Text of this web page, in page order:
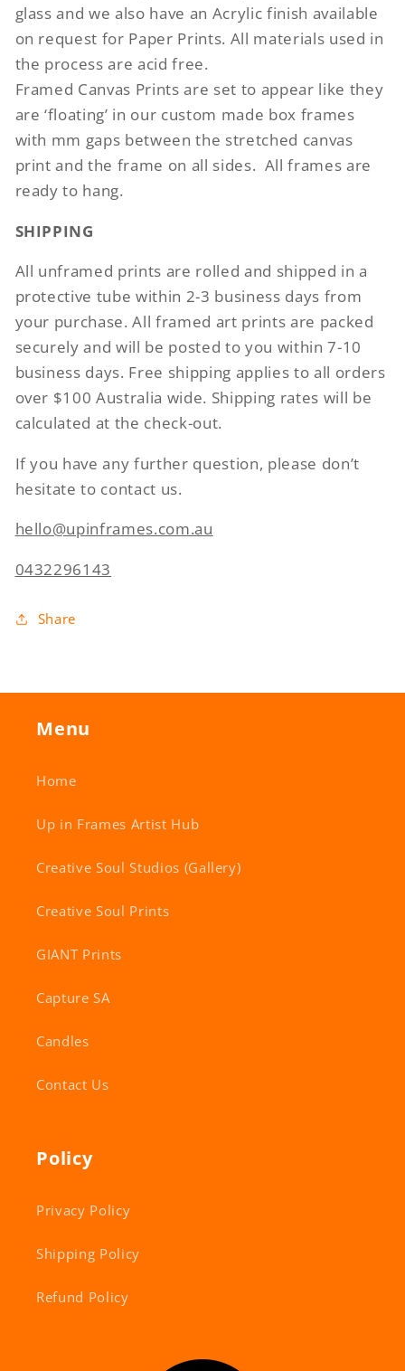
glass and we also have an Acrylic finish available
on request for Paper Prints. All materials used in
the process are acid free.
Framed Canvas Prints are set to appear like they
are ‘floating’ in our custom made box frames
with mm gaps between the stretched canvas
print and the frame on all sides. All frames are
ready to hang.
SHIPPING
All unframed prints are rolled and shipped in a
protective tube within 2-3 business days from
your purchase. All framed art prints are packed
securely and will be posted to you within 7-10
business days. Free shipping applies to all orders
over $100 Australia wide. Shipping rates will be
calculated at the check-out.
If you have any further question, please don’t
hesitate to contact us.
hello@upinframes.com.au
0432296143
Share
Menu
Home
Up in Frames Artist Hub
Creative Soul Studios (Gallery)
Creative Soul Prints
GIANT Prints
Capture SA
Candles
Contact Us
Policy
Privacy Policy
Shipping Policy
Refund Policy